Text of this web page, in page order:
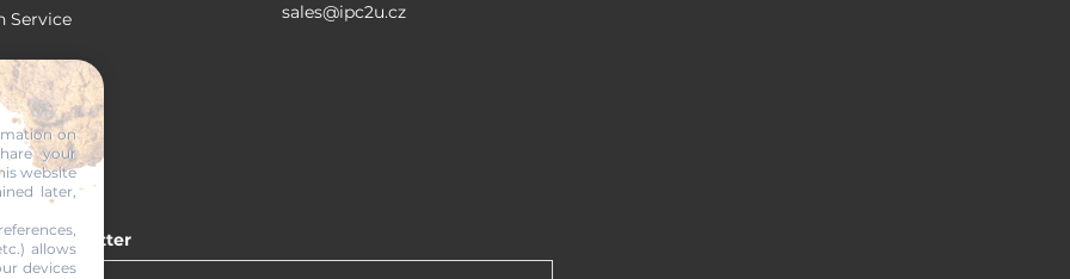
Service
sales@ipc2u.cz
our newsletter
on
your
website
later,
allows
devices